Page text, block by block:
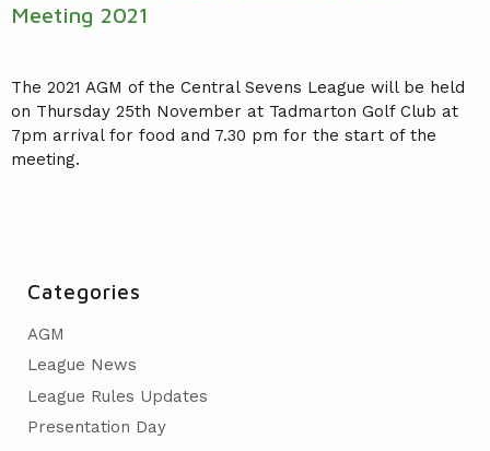
LEAGUE WINNERS
ORDER OF MERIT WINNERS
KNOCKOUT WINNERS
NEWS
INFO
AGM
PRESENTATION DAY
CONTACT THE LEAGUE
Meeting 2021
The 2021 AGM of the Central Sevens League will be held
on Thursday 25th November at Tadmarton Golf Club at
7pm arrival for food and 7.30 pm for the start of the
meeting.
Categories
AGM
League News
League Rules Updates
Presentation Day